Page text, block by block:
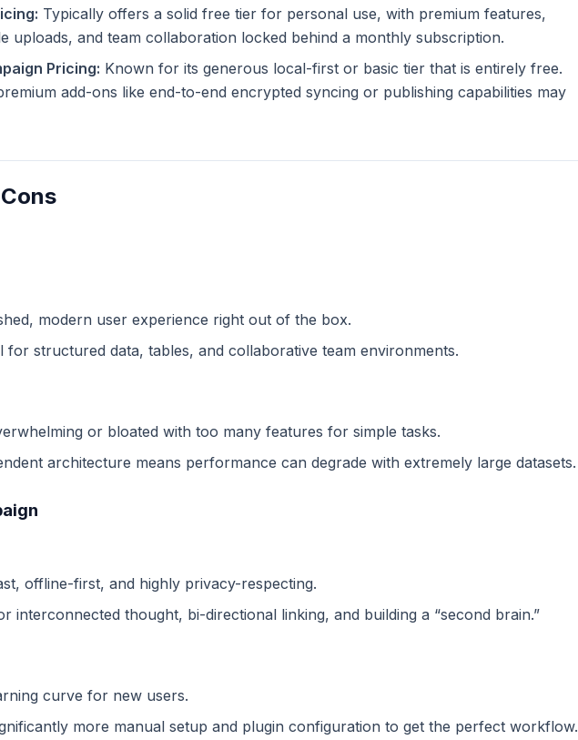
Typically offers a solid free tier for personal use, with premium features,
uploads, and team collaboration locked behind a monthly subscription.
Pricing: Known for its generous local-first or basic tier that is entirely free.
add-ons like end-to-end encrypted syncing or publishing capabilities may
modern user experience right out of the box.
for structured data, tables, and collaborative team environments.
or bloated with too many features for simple tasks.
architecture means performance can degrade with extremely large datasets.
offline-first, and highly privacy-respecting.
interconnected thought, bi-directional linking, and building a “second brain.”
curve for new users.
more manual setup and plugin configuration to get the perfect workflow.